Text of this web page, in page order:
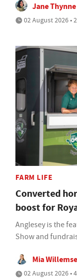
Jane Thynne
02 August 2026 •
FARM LIFE
Converted
boost for
Anglesey is the
Show and
Mia
02 August 2026 •